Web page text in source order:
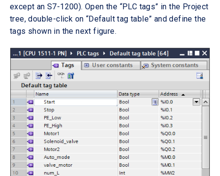
except an S7-1200). Open the “PLC tags” in the Project
tree, double-click on “Default tag table” and define the
tags shown in the next figure.